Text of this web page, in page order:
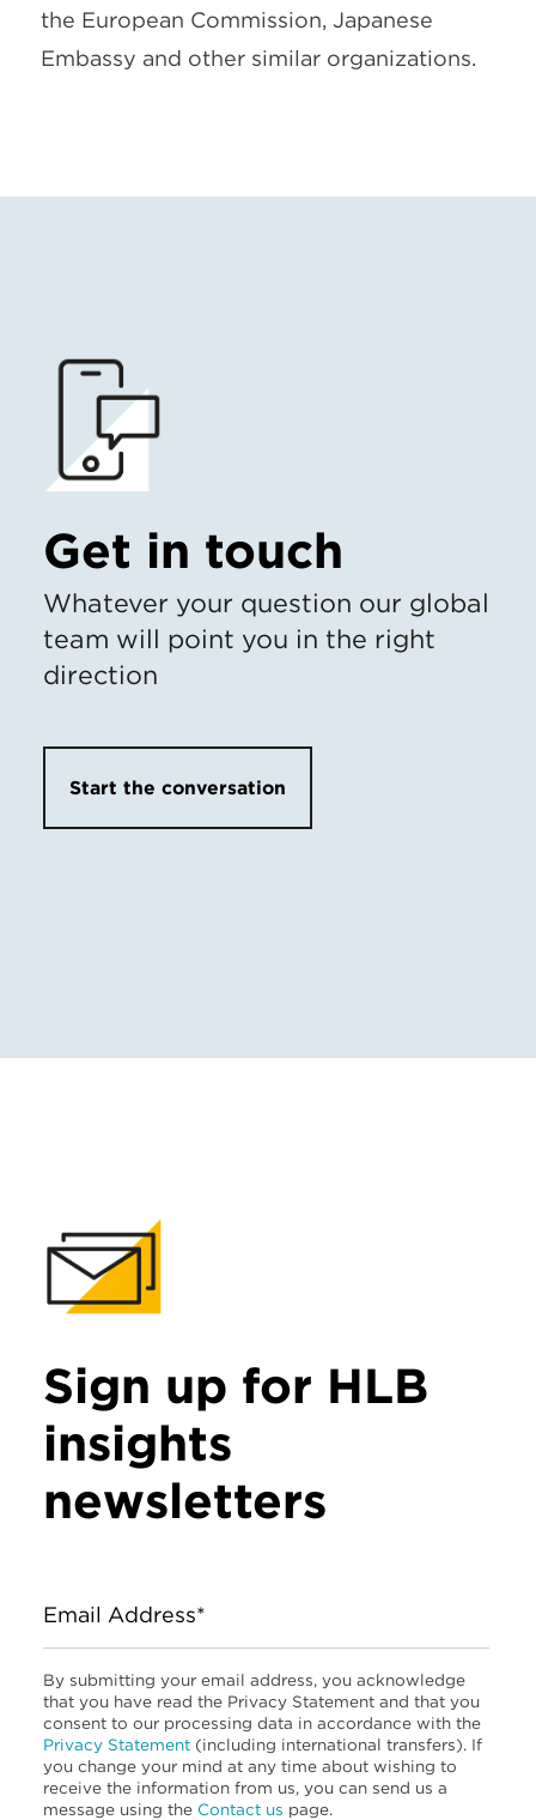
the European Commission, Japanese
Embassy and other similar organizations.
Get in touch
Whatever your question our global
team will point you in the right
direction
Start the conversation
Sign up for HLB
insights
newsletters
Email Address*
By submitting your email address, you acknowledge
that you have read the Privacy Statement and that you
consent to our processing data in accordance with the
Privacy Statement (including international transfers). If
you change your mind at any time about wishing to
receive the information from us, you can send us a
message using the Contact us page.